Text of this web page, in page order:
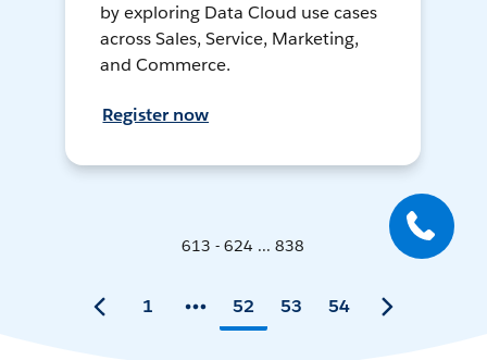
by exploring Data Cloud use cases
across Sales, Service, Marketing,
and Commerce.
Register now
613 - 624 ... 838
1 52 53 54